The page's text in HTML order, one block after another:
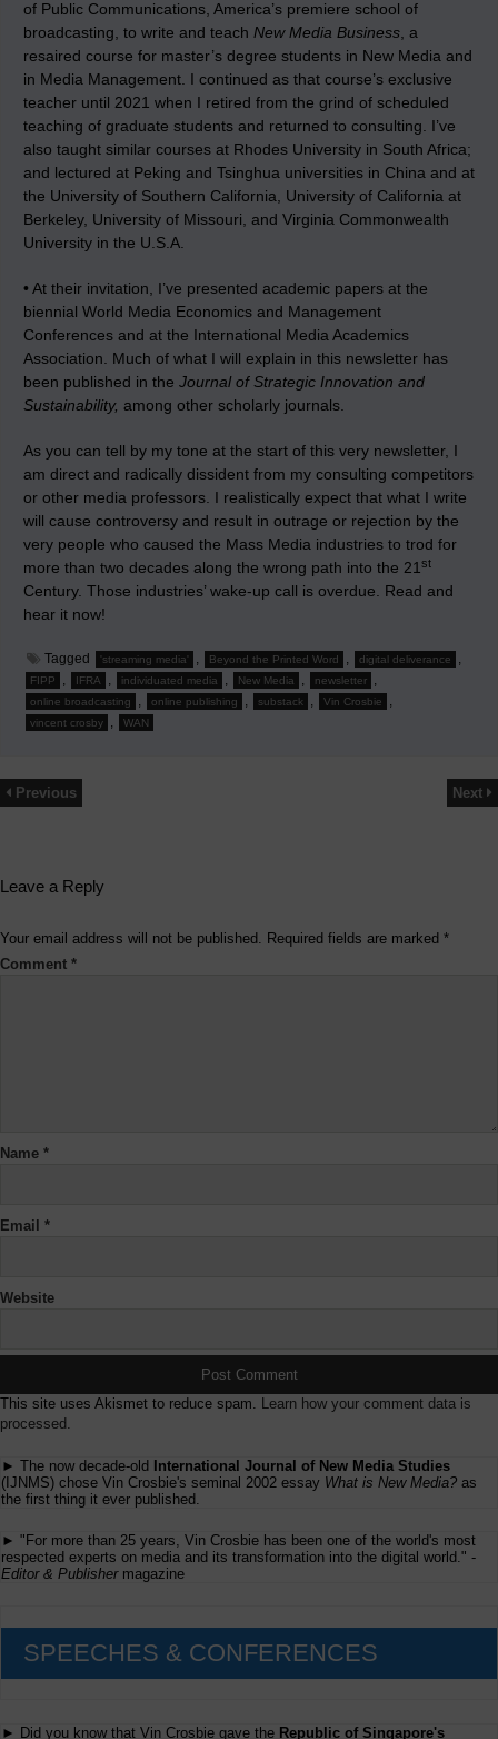
of Public Communications, America’s premiere school of
broadcasting, to write and teach New Media Business , a
resaired course for master’s degree students in New Media and
in Media Management. I continued as that course’s exclusive
teacher until 2021 when I retired from the grind of scheduled
teaching of graduate students and returned to consulting. I’ve
also taught similar courses at Rhodes University in South Africa;
and lectured at Peking and Tsinghua universities in China and at
the University of Southern California, University of California at
Berkeley, University of Missouri, and Virginia Commonwealth
University in the U.S.A.
• At their invitation, I’ve presented academic papers at the
biennial World Media Economics and Management
Conferences and at the International Media Academics
Association. Much of what I will explain in this newsletter has
been published in the Journal of Strategic Innovation and
Sustainability, among other scholarly journals.
As you can tell by my tone at the start of this very newsletter, I
am direct and radically dissident from my consulting competitors
or other media professors. I realistically expect that what I write
will cause controversy and result in outrage or rejection by the
very people who caused the Mass Media industries to trod for
more than two decades along the wrong path into the 21 st
Century. Those industries’ wake-up call is overdue. Read and
hear it now!
Tagged 'streaming media' , Beyond the Printed Word , digital deliverance ,
FIPP , IFRA , individuated media , New Media , newsletter ,
online broadcasting , online publishing , substack , Vin Crosbie ,
vincent crosby , WAN
Previous Next
Leave a Reply
Your email address will not be published. Required fields are marked *
Comment *
Name *
Email *
Website
This site uses Akismet to reduce spam.
Learn how your comment data is
processed.
► The now decade-old
International Journal of New Media Studies
(IJNMS) chose Vin Crosbie's seminal 2002 essay What is New Media? as
the first thing it ever published.
► "For more than 25 years, Vin Crosbie has been one of the world's most
respected experts on media and its transformation into the digital world." -
Editor & Publishermagazine
SPEECHES & CONFERENCES
► Did you know that Vin Crosbie gave the Republic of Singapore's